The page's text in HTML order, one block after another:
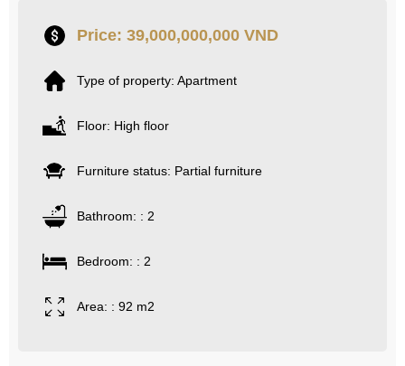
Price: 39,000,000,000 VND
Type of property: Apartment
Floor: High floor
Furniture status: Partial furniture
Bathroom: : 2
Bedroom: : 2
Area: : 92 m2